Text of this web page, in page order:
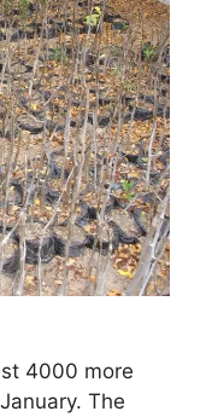
4000 more
The